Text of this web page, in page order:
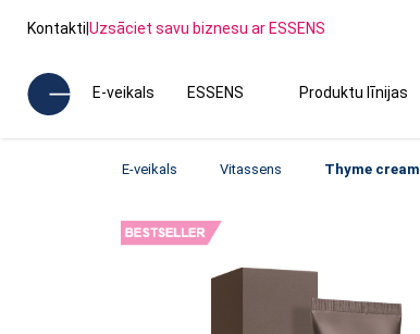
Kontakti|Uzsāciet savu biznesu ar ESSENS
E-veikals ESSENS Produktu līnijas
E-veikals Vitassens Thyme cream